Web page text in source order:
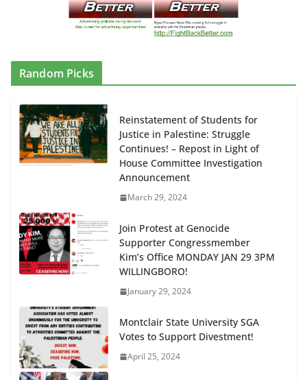
Random Picks
Reinstatement of Students for
Justice in Palestine: Struggle
Continues! – Repost in Light of
House Committee Investigation
Announcement
March 29, 2024
Join Protest at Genocide
Supporter Congressmember
Kim’s Office MONDAY JAN 29 3PM
WILLINGBORO!
January 29, 2024
Montclair State University SGA
Votes to Support Divestment!
April 25, 2024